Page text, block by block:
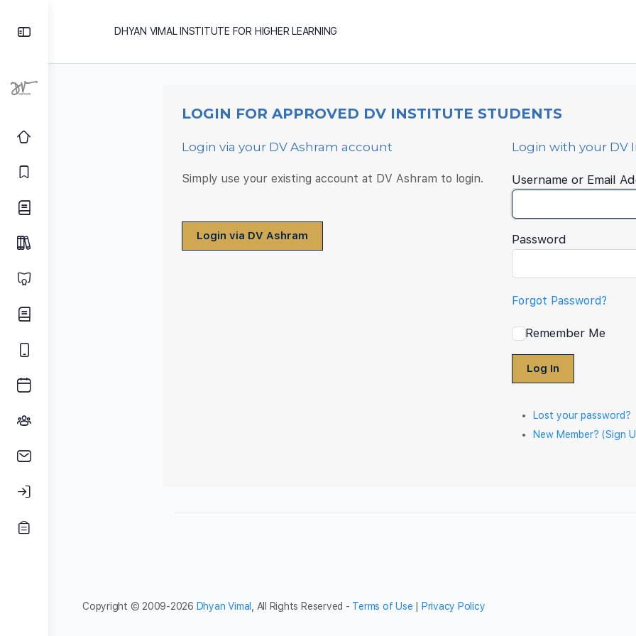
DHYAN VIMAL INSTITUTE FOR HIGHER LEARNING
LOGIN FOR APPROVED DV INSTITUTE STUDENTS
Login via your DV Ashram account
Simply use your existing account at DV Ashram to login.
Login via DV Ashram
Login with your DV
Username or Email
Password
Forgot Password?
Remember Me
Log In
Lost your password?
New Member? (Sign
Copyright © 2009-2026 Dhyan Vimal , All Rights Reserved - Terms of Use Privacy Policy